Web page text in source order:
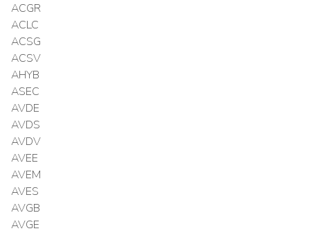
ACGR
ACLC
ACSG
ACSV
AHYB
ASEC
AVDE
AVDS
AVDV
AVEE
AVEM
AVES
AVGB
AVGE